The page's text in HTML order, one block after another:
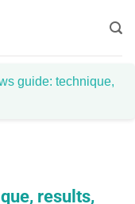
guide: technique,
results,